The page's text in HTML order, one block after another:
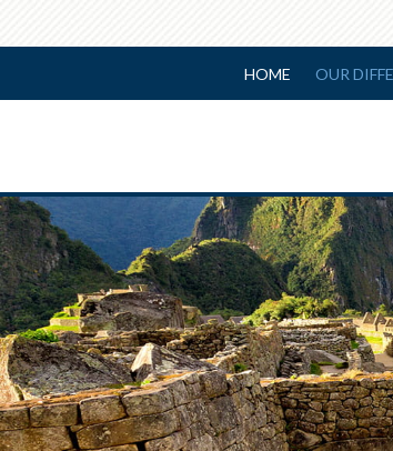
HOME OUR